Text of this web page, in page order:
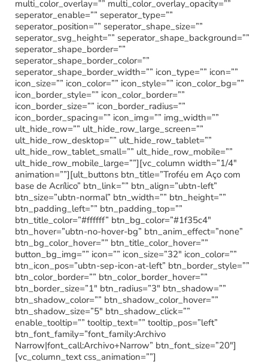
multi_color_overlay=”” multi_color_overlay_opacity=””
seperator_enable=”” seperator_type=””
seperator_position=”” seperator_shape_size=””
seperator_svg_height=”” seperator_shape_background=””
seperator_shape_border=””
seperator_shape_border_color=””
seperator_shape_border_width=”” icon_type=”” icon=””
icon_size=”” icon_color=”” icon_style=”” icon_color_bg=””
icon_border_style=”” icon_color_border=””
icon_border_size=”” icon_border_radius=””
icon_border_spacing=”” icon_img=”” img_width=””
ult_hide_row=”” ult_hide_row_large_screen=””
ult_hide_row_desktop=”” ult_hide_row_tablet=””
ult_hide_row_tablet_small=”” ult_hide_row_mobile=””
ult_hide_row_mobile_large=””][vc_column width=”1/4″
animation=””][ult_buttons btn_title=”Troféu em Aço com
base de Acrílico” btn_link=”” btn_align=”ubtn-left”
btn_size=”ubtn-normal” btn_width=”” btn_height=””
btn_padding_left=”” btn_padding_top=””
btn_title_color=”#ffffff” btn_bg_color=”#1f35c4″
btn_hover=”ubtn-no-hover-bg” btn_anim_effect=”none”
btn_bg_color_hover=”” btn_title_color_hover=””
button_bg_img=”” icon=”” icon_size=”32″ icon_color=””
btn_icon_pos=”ubtn-sep-icon-at-left” btn_border_style=””
btn_color_border=”” btn_color_border_hover=””
btn_border_size=”1″ btn_radius=”3″ btn_shadow=””
btn_shadow_color=”” btn_shadow_color_hover=””
btn_shadow_size=”5″ btn_shadow_click=””
enable_tooltip=”” tooltip_text=”” tooltip_pos=”left”
btn_font_family=”font_family:Archivo
Narrow|font_call:Archivo+Narrow” btn_font_size=”20″]
[vc_column_text css_animation=””]